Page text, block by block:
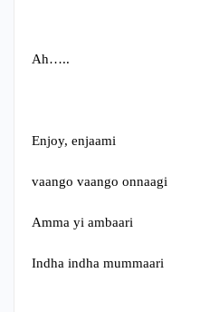
Ah…..
Enjoy, enjaami
vaango vaango onnaagi
Amma yi ambaari
Indha indha mummaari